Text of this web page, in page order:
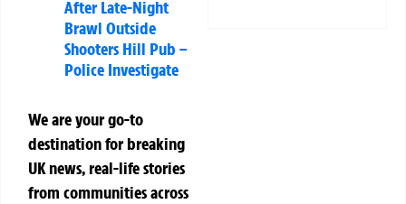
After Late-Night
Brawl Outside
Shooters Hill Pub –
Police Investigate
We are your go-to
destination for breaking
UK news, real-life stories
from communities across